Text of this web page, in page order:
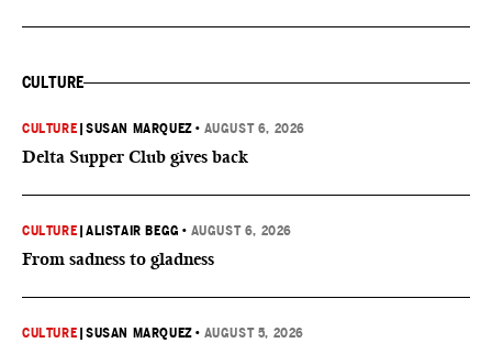
CULTURE
CULTURE |SUSAN MARQUEZ • AUGUST 6, 2026
Delta Supper Club gives back
CULTURE |ALISTAIR BEGG • AUGUST 6, 2026
From sadness to gladness
CULTURE |SUSAN MARQUEZ • AUGUST 5, 2026